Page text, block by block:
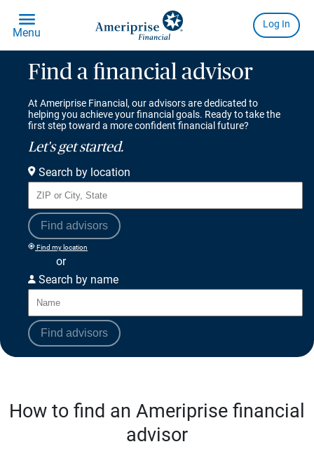
Find a financial advisor
At Ameriprise Financial, our advisors are dedicated to
helping you achieve your financial goals. Ready to take the
first step toward a more confident financial future?
Let's get started.
Search by location
Find advisors
Find my location
or
Search by name
Find advisors
How to find an Ameriprise financial
advisor